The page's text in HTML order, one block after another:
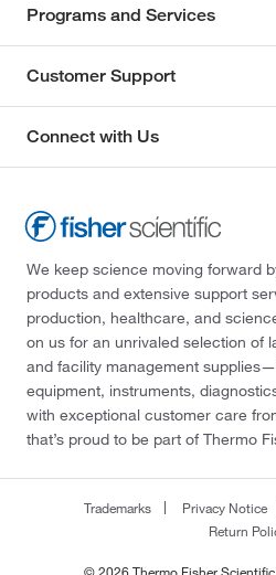
Programs and Services
Customer Support
Connect with Us
We keep science moving forward
products and extensive support
production, healthcare, and
on us for an unrivaled selection of
and facility management
equipment, instruments,
with exceptional customer care
that’s proud to be part of Thermo
Trademarks Privacy Notice
Return